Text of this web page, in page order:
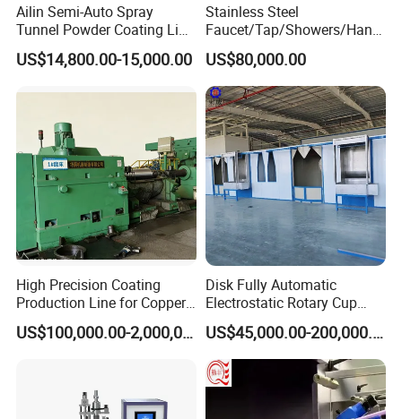
Ailin Semi-Auto Spray
Tunnel Powder Coating Line
Electrostatic Powder
Coating Machine+ Booth +
US$14,800.00-15,000.00
Stainless Steel
Faucet/Tap/Showers/Hang
ers/Door Handles PVD
Metal Coating Machine
US$80,000.00
High Precision Coating
Production Line for Copper,
Iron, Aluminum Strip
US$100,000.00-2,000,000.00
Disk Fully Automatic
Electrostatic Rotary Cup
Spraying Production Line
US$45,000.00-200,000.00